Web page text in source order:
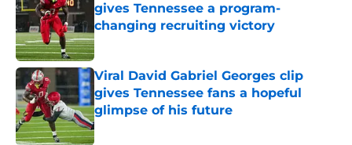
gives Tennessee a program-
changing recruiting victory
Published by on Invalid Date
Viral David Gabriel Georges clip
gives Tennessee fans a hopeful
glimpse of his future
Published by on Invalid Date